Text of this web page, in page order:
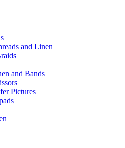
and Linen
and Bands
Pictures